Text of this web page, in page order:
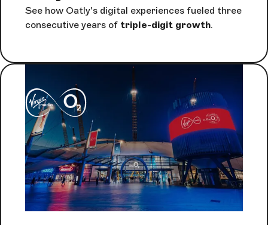
See how Oatly's digital experiences fueled three
consecutive years of triple-digit growth.